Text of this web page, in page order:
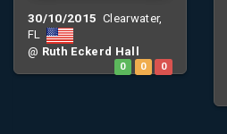
30/10/2015 Clearwater,
FL
@ Ruth Eckerd Hall
0 0 0